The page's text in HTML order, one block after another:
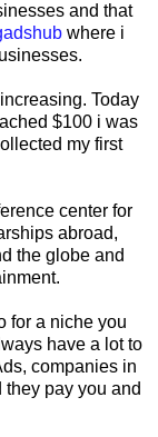
and that
where i
Today
$100 i was
my first
center for
abroad,
the globe and
for a niche you
have a lot to
companies in
pay you and